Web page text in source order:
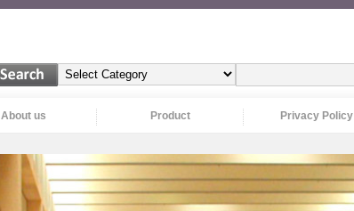
About us Product Privacy Policy